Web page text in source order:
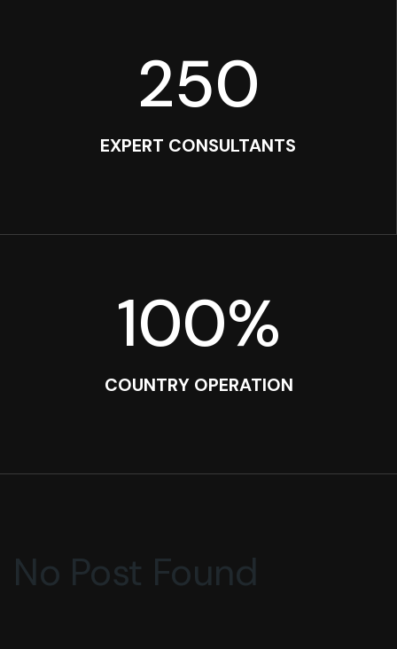
250
EXPERT CONSULTANTS
100%
COUNTRY OPERATION
No Post Found